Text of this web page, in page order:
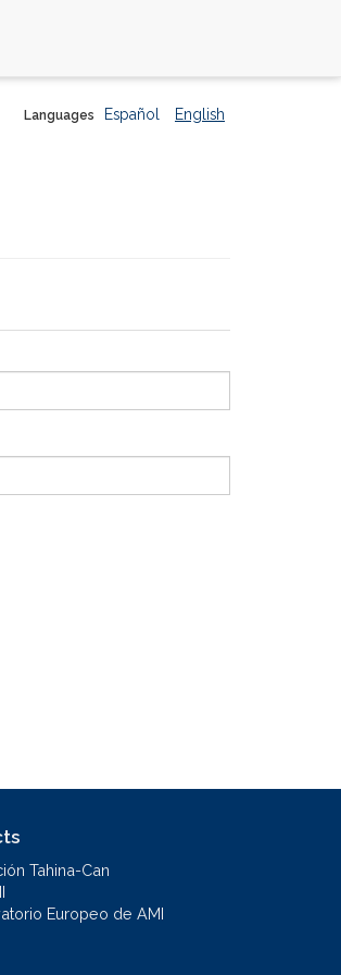
Languages Español English
Tahina-Can
Europeo de AMI